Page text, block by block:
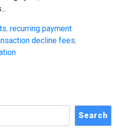
, recurring payment
decline fees,
Search